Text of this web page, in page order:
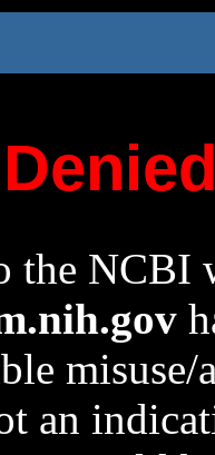
the NCBI
an